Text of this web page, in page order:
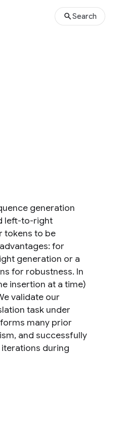
Search
generation
left-to-right
tokens to be
for
generation or a
for robustness. In
insertion at a time)
validate our
task under
many prior
and successfully
during